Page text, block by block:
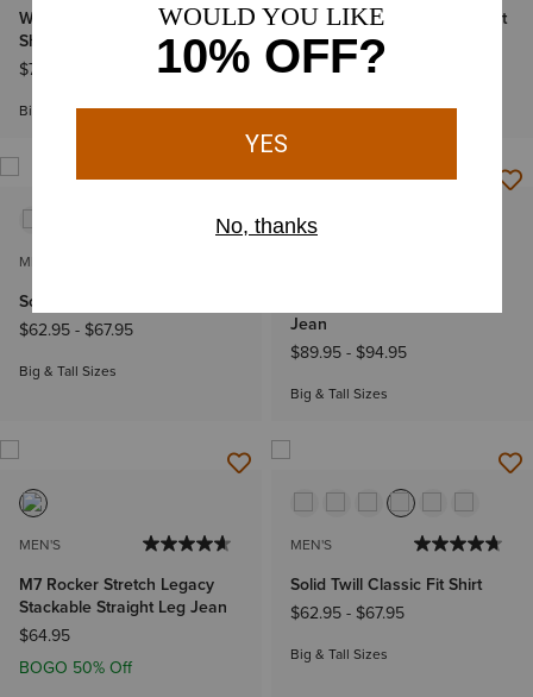
Wrinkle Free Solid Classic Fit
Shirt
$74.95
Big & Tall Sizes
Wrinkle Free Solid Classic Fit
Shirt
$74.95
$79.95
Big & Tall Sizes
MEN'S
Solid Twill Classic Fit Shirt
$62.95- $67.95
Big & Tall Sizes
Jean
$89.95- $94.95
Big & Tall Sizes
MEN'S
M7 Rocker Stretch Legacy
Stackable Straight Leg Jean
$64.95
BOGO 50% Off
MEN'S
Solid Twill Classic Fit Shirt
$62.95- $67.95
Big & Tall Sizes